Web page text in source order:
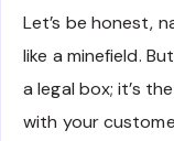
Let’s be honest,
like a minefield.
a legal box; it’s
with your